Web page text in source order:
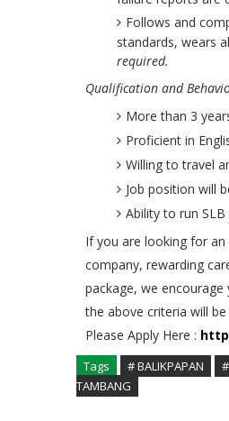
Follows and
standards, wears
required.
Qualification and
More than 3
Proficient in
Willing to travel
Job position will
Ability to run
If you are looking for
company, rewarding
package, we
the above criteria will
Please Apply Here :
Tags # BALIKPAPAN
TAMBANG